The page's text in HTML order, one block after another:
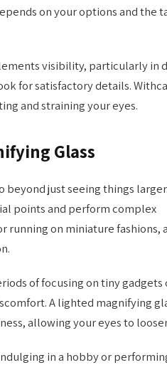
on your options and the
visibility, particularly in
for satisfactory details.
and straining your eyes.
Glass
beyond just seeing things
points and perform complex
running on miniature fashions,
of focusing on tiny gadgets
A lighted magnifying
allowing your eyes to
in a hobby or